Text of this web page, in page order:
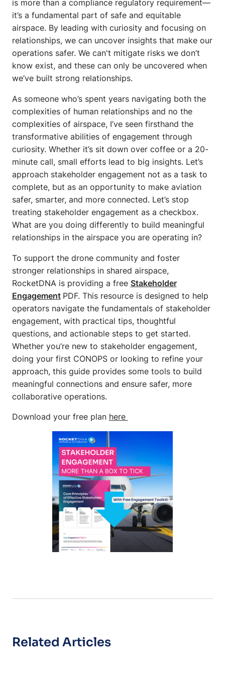
is more than a compliance regulatory requirement—
it’s a fundamental part of safe and equitable
airspace. By leading with curiosity and focusing on
relationships, we can uncover insights that make our
operations safer. We can't mitigate risks we don’t
know exist, and these can only be uncovered when
we’ve built strong relationships.
As someone who’s spent years navigating both the
complexities of human relationships and no the
complexities of airspace, I’ve seen firsthand the
transformative abilities of engagement through
curiosity. Whether it’s sit down over coffee or a 20-
minute call, small efforts lead to big insights. Let’s
approach stakeholder engagement not as a task to
complete, but as an opportunity to make aviation
safer, smarter, and more connected. Let’s stop
treating stakeholder engagement as a checkbox.
What are you doing differently to build meaningful
relationships in the airspace you are operating in?
To support the drone community and foster
stronger relationships in shared airspace,
RocketDNA is providing a free Stakeholder
Engagement PDF. This resource is designed to help
operators navigate the fundamentals of stakeholder
engagement, with practical tips, thoughtful
questions, and actionable steps to get started.
Whether you’re new to stakeholder engagement,
doing your first CONOPS or looking to refine your
approach, this guide provides some tools to build
meaningful connections and ensure safer, more
collaborative operations.
Download your free plan here
Related Articles